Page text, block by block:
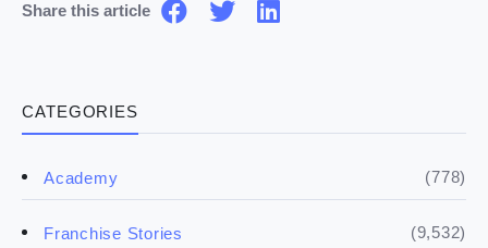
CATEGORIES
Academy (778)
Franchise Stories (9,532)
Share this article